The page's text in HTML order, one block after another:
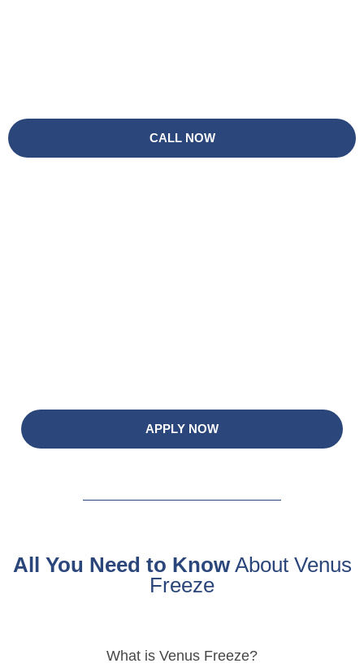
CALL NOW
APPLY NOW
All You Need to KnowAbout Venus
Freeze
What is Venus Freeze?